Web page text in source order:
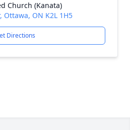
Church (Kanata)
Ottawa, ON K2L 1H5
Directions